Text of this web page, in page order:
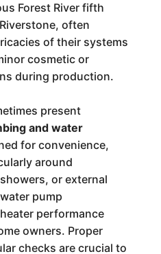
Forest River fifth
often
of their systems
cosmetic or
during production.
present
and water
for convenience,
around
or external
pump
performance
owners. Proper
checks are crucial to